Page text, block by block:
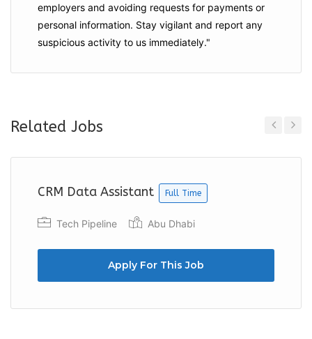
employers and avoiding requests for payments or
personal information. Stay vigilant and report any
suspicious activity to us immediately."
Related Jobs
CRM Data Assistant Full Time
Tech Pipeline Abu Dhabi
Apply For This Job